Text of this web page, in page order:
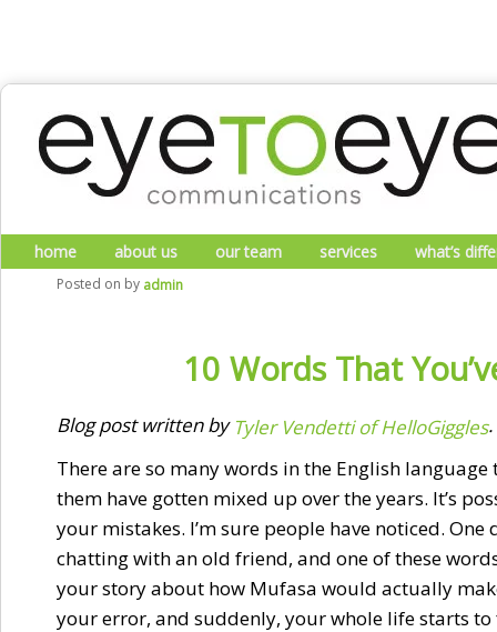
Main menuSkip to primary content
Skip to secondary content
home about us our team services what’s
10 Words That
Posted on by admin
Blog post written by Tyler Vendetti of HelloGiggles.
There are so many words in the English
them have gotten mixed up over the years. It’s
your mistakes. I’m sure people have noticed.
chatting with an old friend, and one of these
your story about how Mufasa would actually
your error, and suddenly, your whole life starts